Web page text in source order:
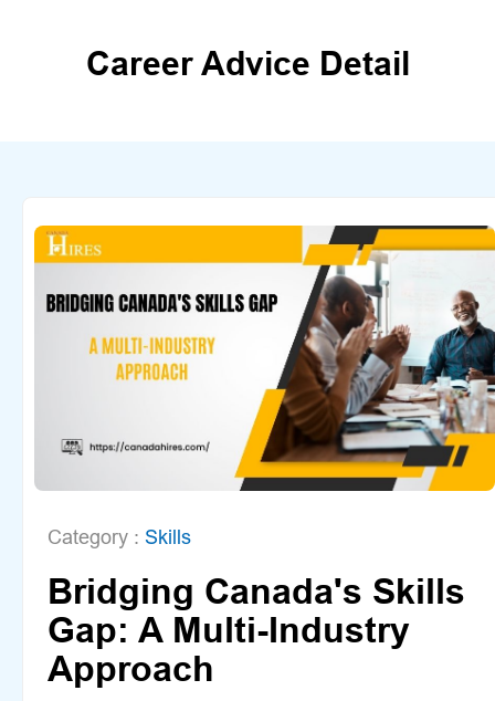
Career Advice Detail
Bridging Canada's Skills
Gap: A Multi-Industry
Approach
Category : Skills